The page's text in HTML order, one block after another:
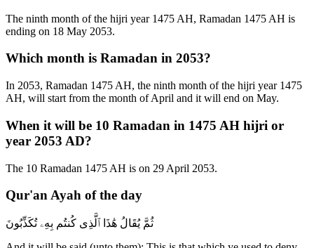
The ninth month of the hijri year 1475 AH, Ramadan 1475 AH is
ending on 18 May 2053.
Which month is Ramadan in 2053?
In 2053, Ramadan 1475 AH, the ninth month of the hijri year 1475
AH, will start from the month of April and it will end on May.
When it will be 10 Ramadan in 1475 AH hijri or
year 2053 AD?
The 10 Ramadan 1475 AH is on 29 April 2053.
Qur'an Ayah of the day
ثُمَّ يُقَالُ هَٰذَا ٱلَّذِى كُنتُم بِهِۦ تُكَذِّبُونَ